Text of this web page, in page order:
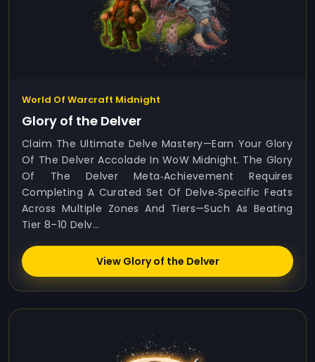
World Of Warcraft Midnight
Glory of the Delver
Claim The Ultimate Delve Mastery—Earn Your Glory
Of The Delver Accolade In WoW Midnight. The Glory
Of The Delver Meta‑achievement Requires
Completing A Curated Set Of Delve‑specific Feats
Across Multiple Zones And Tiers—Such As Beating
Tier 8–10 Delv...
View Glory of the Delver